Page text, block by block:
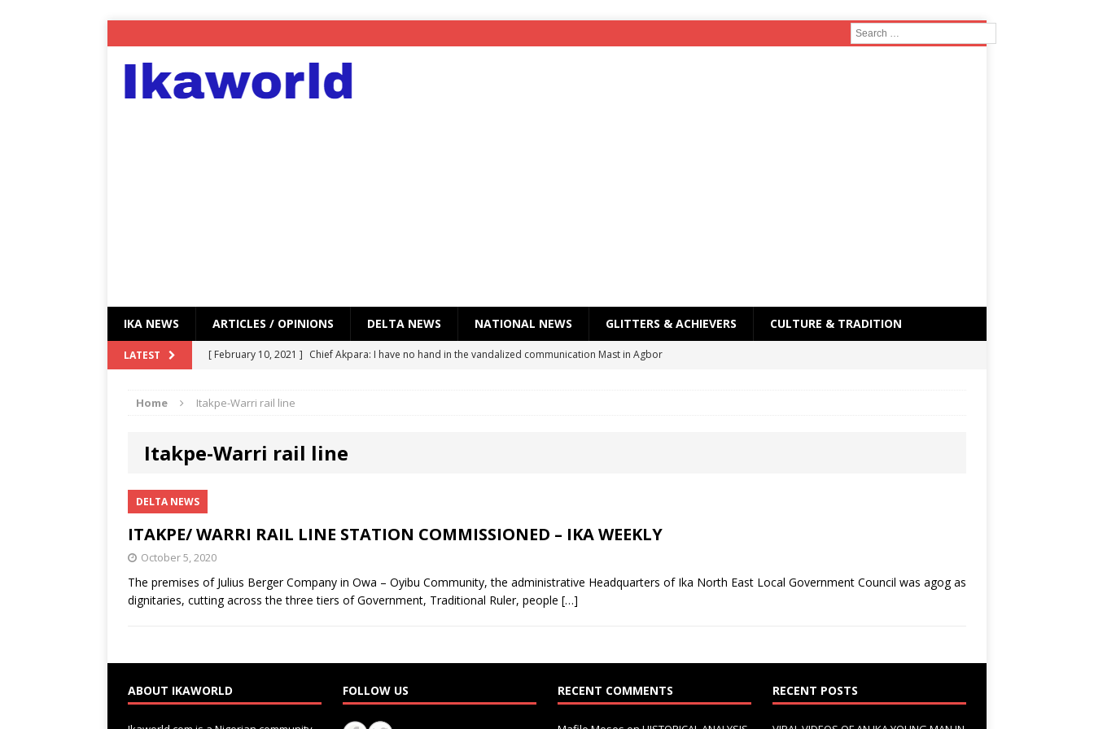
IKA NEWS ARTICLES / OPINIONS DELTA NEWS NATIONAL NEWS GLITTERS & ACHIEVERS CULTURE & TRADITION
LATEST [ February 10, 2021 ] Chief Akpara: I have no hand in the vandalized communication Mast in Agbor
[ February 10, 2021 ]
[ February 1, 2021 ] COURT ORDERS FRIDAY ELURO TO PAY N80M DAMAGES TO A HOUSEWIFE – Ika
[ February 11, 2021 ]
VIRAL VIDEOS OF AN IKA YOUNG MAN IN TROUBLE IN INDIA
UNCATEGORIZED
Home Itakpe-Warri rail line
Itakpe-Warri rail line
DELTA NEWS
ITAKPE/ WARRI RAIL LINE STATION COMMISSIONED – IKA WEEKLY
October 5, 2020
The premises of Julius Berger Company in Owa – Oyibu Community, the administrative Headquarters of Ika North East Local Government Council was agog as
dignitaries, cutting across the three tiers of Government, Traditional Ruler, people […]
ABOUT IKAWORLD FOLLOW US RECENT COMMENTS RECENT POSTS